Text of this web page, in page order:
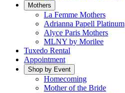
Mothers
La Femme Mothers
Adrianna Papell Platinum
Alyce Paris Mothers
MLNY by Morilee
Tuxedo Rental
Appointment
Shop by Event
Homecoming
Mother of the Bride